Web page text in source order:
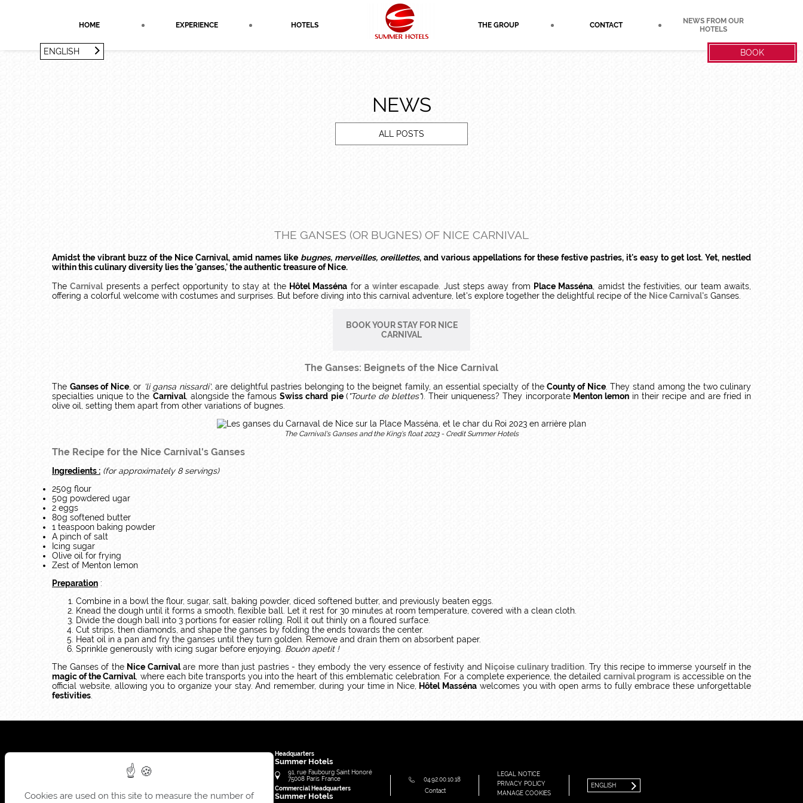
HOME EXPERIENCE HOTELS THE GROUP CONTACT
NEWS FROM OUR
HOTELS
BOOK
ENGLISH
NEWS
ALL POSTS
THE GANSES (OR BUGNES) OF NICE CARNIVAL
Amidst the vibrant buzz of the Nice Carnival, amid names like bugnes, merveilles, oreillettes, and various appellations for these festive pastries, it's easy to get lost. Yet, nestled
within this culinary diversity lies the 'ganses,' the authentic treasure of Nice.
TheCarnivalpresents a perfect opportunity to stay at the Hôtel Masséna for awinter escapade . Just steps away from Place Masséna , amidst the festivities, our team awaits,
offering a colorful welcome with costumes and surprises. But before diving into this carnival adventure, let's explore together the delightful recipe of the Nice Carnival's Ganses.
BOOK YOUR STAY FOR NICE
CARNIVAL
The Ganses: Beignets of the Nice Carnival
The Ganses of Nice, or 'li gansa nissardi', are delightful pastries belonging to the beignet family, an essential specialty of the County of Nice. They stand among the two culinary
specialties unique to the Carnival, alongside the famousSwiss chard pie ("Tourte de blettes"). Their uniqueness? They incorporateMenton lemonin their recipe and are fried in
olive oil, setting them apart from other variations of bugnes.
The Carnival's Ganses and the King's float 2023 - Credit Summer Hotels
The Recipe for the Nice Carnival's Ganses
Ingredients : (for approximately 8 servings)
250g flour
50g powdered ugar
2 eggs
80g softened butter
1 teaspoon baking powder
A pinch of salt
Icing sugar
Olive oil for frying
Zest of Menton lemon
Preparation :
Combine in a bowl the flour, sugar, salt, baking powder, diced softened butter, and previously beaten eggs.
Knead the dough until it forms a smooth, flexible ball. Let it rest for 30 minutes at room temperature, covered with a clean cloth.
Divide the dough ball into 3 portions for easier rolling. Roll it out thinly on a floured surface.
Cut strips, then diamonds, and shape the ganses by folding the ends towards the center.
Heat oil in a pan and fry the ganses until they turn golden. Remove and drain them on absorbent paper.
Sprinkle generously with icing sugar before enjoying. Bouòn apetit !
The Ganses of the Nice Carnivalare more than just pastries - they embody the very essence of festivity and Niçoise culinary tradition . Try this recipe to immerse yourself in the
magic of the Carnival, where each bite transports you into the heart of this emblematic celebration. For a complete experience, the detailedcarnival program is accessible on the
official website, allowing you to organize your stay. And remember, during your time in Nice,
Hôtel Massénawelcomes you with open arms to fully embrace these unforgettable
festivities
Headquarters
Summer Hotels
91, rue Faubourg Saint Honoré
75008 Paris France
Commercial Headquarters
Summer Hotels
04.92.00.10.18
Contact
LEGAL NOTICE
PRIVACY POLICY
MANAGE COOKIES
ENGLISH
Cookies are used on this site to measure the number of